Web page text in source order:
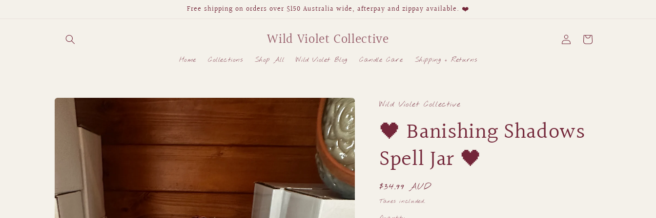
Free shipping on orders over $150 Australia wide, afterpay and zippay available. ❤️
Wild Violet Collective
Home Collections Shop All Wild Violet Blog Candle Care Shipping + Returns
Log
in
Cart
Skip to
product
information
Wild Violet Collective
🖤 Banishing Shadows
Spell Jar 🖤
Regular
price
$34.99 AUD
Taxes included.